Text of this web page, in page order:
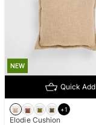
NEW
Quick Add
+1
Elodie Cushion